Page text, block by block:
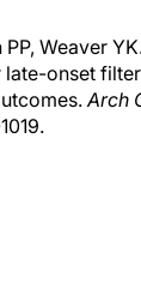
PP, Weaver
onset
Arch